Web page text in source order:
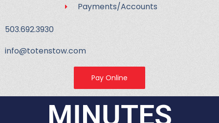
Payments/Accounts
503.692.3930
info@totenstow.com
Pay Online
MINUTES